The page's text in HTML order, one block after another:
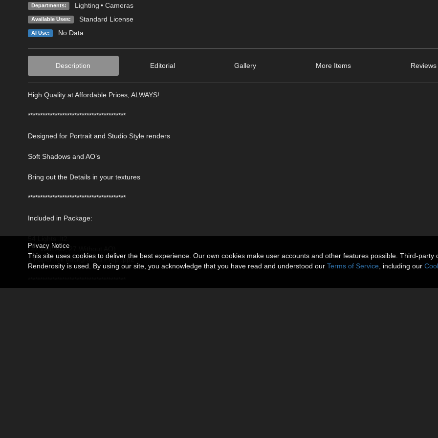
Departments: Lighting • Cameras
Available Uses: Standard License
AI Use: No Data
Description Editorial Gallery More Items
High Quality at Affordable Prices, ALWAYS!
****************************************
Designed for Portrait and Studio Style renders
Soft Shadows and AO’s
Bring out the Details in your textures
****************************************
Included in Package:
54 Lights .lt2
(27 With AO, 27 Without AO)
1 Paper roll background Prop .pp2
Privacy Notice
This site uses cookies to deliver the best experience. Our own cookies make user accounts and other features possible. Third-
Renderosity is used. By using our site, you acknowledge that you have read and understood our Terms of Service , including our